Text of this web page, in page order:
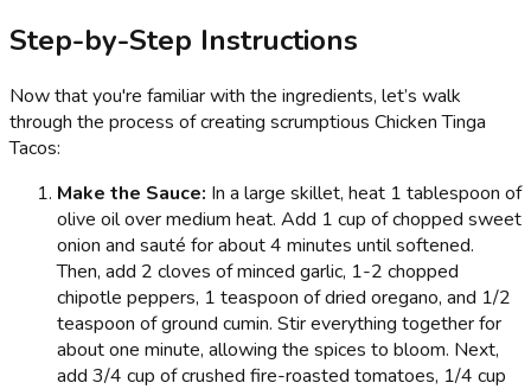
Step-by-Step Instructions
Now that you're familiar with the ingredients, let’s walk
through the process of creating scrumptious Chicken Tinga
Tacos:
Make the Sauce: In a large skillet, heat 1 tablespoon of
olive oil over medium heat. Add 1 cup of chopped sweet
onion and sauté for about 4 minutes until softened.
Then, add 2 cloves of minced garlic, 1-2 chopped
chipotle peppers, 1 teaspoon of dried oregano, and 1/2
teaspoon of ground cumin. Stir everything together for
about one minute, allowing the spices to bloom. Next,
add 3/4 cup of crushed fire-roasted tomatoes, 1/4 cup